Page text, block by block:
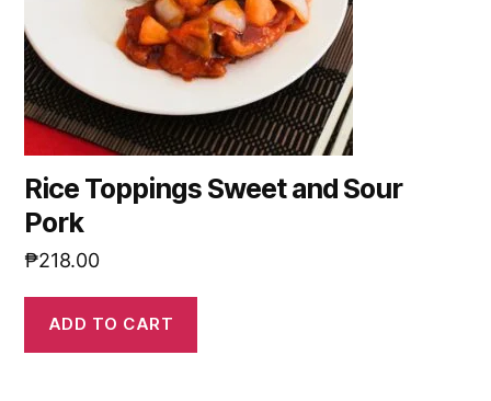
Rice Toppings Sweet and Sour
Pork
₱218.00
ADD TO CART